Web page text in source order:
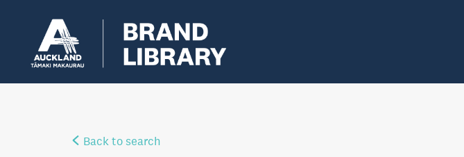
Back to search